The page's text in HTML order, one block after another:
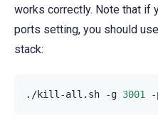
works correctly. Note that if
ports setting, you should
stack:
./kill-all.sh -g 3001 -